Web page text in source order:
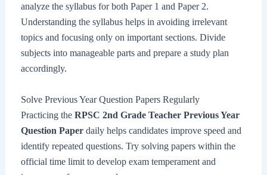
analyze the syllabus for both Paper 1 and Paper 2.
Understanding the syllabus helps in avoiding irrelevant
topics and focusing only on important sections. Divide
subjects into manageable parts and prepare a study plan
accordingly.
Solve Previous Year Question Papers Regularly
Practicing the RPSC 2nd Grade Teacher Previous Year
Question Paperdaily helps candidates improve speed and
identify repeated questions. Try solving papers within the
official time limit to develop exam temperament and